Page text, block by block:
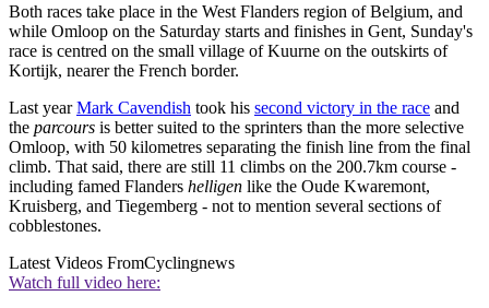
Both races take place in the West Flanders region of Belgium, and
while Omloop on the Saturday starts and finishes in Gent, Sunday's
race is centred on the small village of Kuurne on the outskirts of
Kortijk, nearer the French border.
Last yearMark Cavendish took his second victory in the race and
the parcours is better suited to the sprinters than the more selective
Omloop, with 50 kilometres separating the finish line from the final
climb. That said, there are still 11 climbs on the 200.7km course -
including famed Flanders helligen like the Oude Kwaremont,
Kruisberg, and Tiegemberg - not to mention several sections of
cobblestones.
Latest Videos FromCyclingnews
Watch full video here: